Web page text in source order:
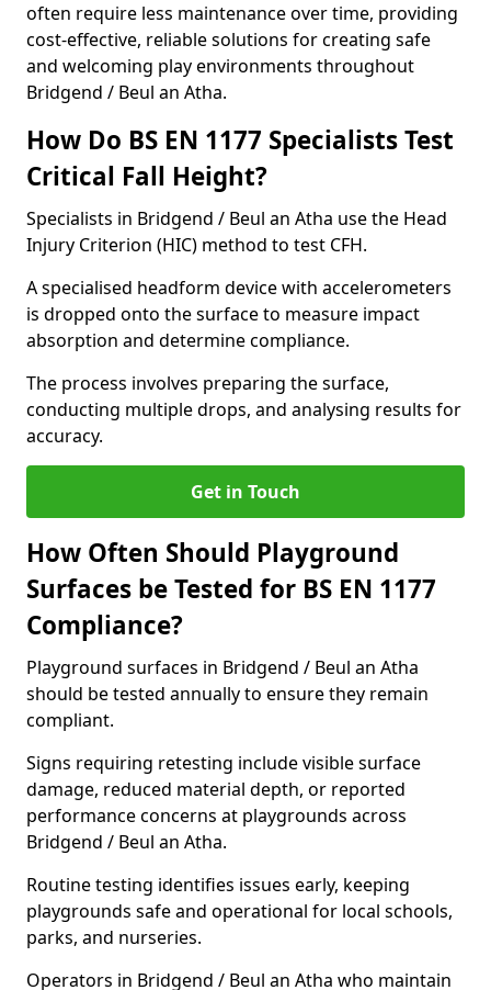
often require less maintenance over time, providing
cost-effective, reliable solutions for creating safe
and welcoming play environments throughout
Bridgend / Beul an Atha.
How Do BS EN 1177 Specialists Test
Critical Fall Height?
Specialists in Bridgend / Beul an Atha use the Head
Injury Criterion (HIC) method to test CFH.
A specialised headform device with accelerometers
is dropped onto the surface to measure impact
absorption and determine compliance.
The process involves preparing the surface,
conducting multiple drops, and analysing results for
accuracy.
Get in Touch
How Often Should Playground
Surfaces be Tested for BS EN 1177
Compliance?
Playground surfaces in Bridgend / Beul an Atha
should be tested annually to ensure they remain
compliant.
Signs requiring retesting include visible surface
damage, reduced material depth, or reported
performance concerns at playgrounds across
Bridgend / Beul an Atha.
Routine testing identifies issues early, keeping
playgrounds safe and operational for local schools,
parks, and nurseries.
Operators in Bridgend / Beul an Atha who maintain